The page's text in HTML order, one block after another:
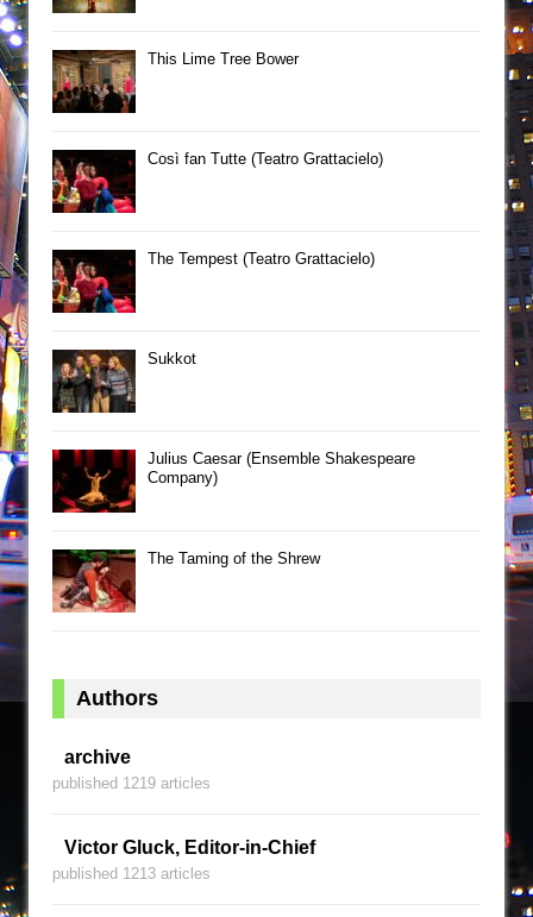
This Lime Tree Bower
Così fan Tutte (Teatro Grattacielo)
The Tempest (Teatro Grattacielo)
Sukkot
Julius Caesar (Ensemble Shakespeare
Company)
The Taming of the Shrew
Authors
archive
published 1219 articles
Victor Gluck, Editor-in-Chief
published 1213 articles